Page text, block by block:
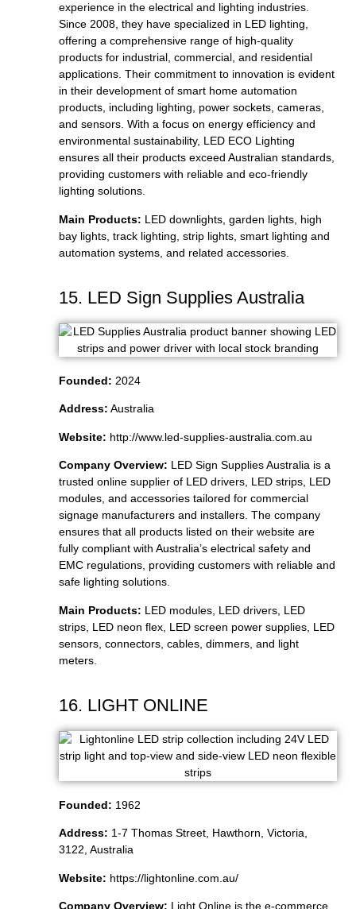
experience in the electrical and lighting industries.
Since 2008, they have specialized in LED lighting,
offering a comprehensive range of high-quality
products for industrial, commercial, and residential
applications. Their commitment to innovation is evident
in their development of smart home automation
products, including lighting, power sockets, cameras,
and sensors. With a focus on energy efficiency and
environmental sustainability, LED ECO Lighting
ensures all their products exceed Australian standards,
providing customers with reliable and eco-friendly
lighting solutions.
Main Products: LED downlights, garden lights, high
bay lights, track lighting, strip lights, smart lighting and
automation systems, and related accessories.
15. LED Sign Supplies Australia
Founded: 2024
Address: Australia
Website: http://www.led-supplies-australia.com.au
Company Overview: LED Sign Supplies Australia is a
trusted online supplier of LED drivers, LED strips, LED
modules, and accessories tailored for commercial
signage manufacturers and installers. The company
ensures that all products listed on their website are
fully compliant with Australia’s electrical safety and
EMC regulations, providing customers with reliable and
safe lighting solutions.
Main Products: LED modules, LED drivers, LED
strips, LED neon flex, LED screen power supplies, LED
sensors, connectors, cables, dimmers, and light
meters.
16. LIGHT ONLINE
Founded: 1962
Address: 1-7 Thomas Street, Hawthorn, Victoria,
3122, Australia
Website: https://lightonline.com.au/
Company Overview: Light Online is the e-commerce